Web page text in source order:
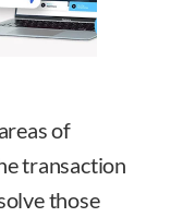
of
transaction
those